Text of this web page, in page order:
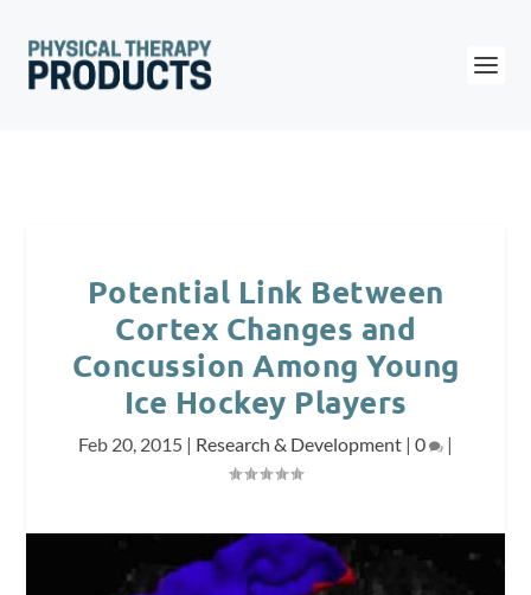
Potential Link Between
Cortex Changes and
Concussion Among Young
Ice Hockey Players
Feb 20, 2015 | Research & Development | 0 |